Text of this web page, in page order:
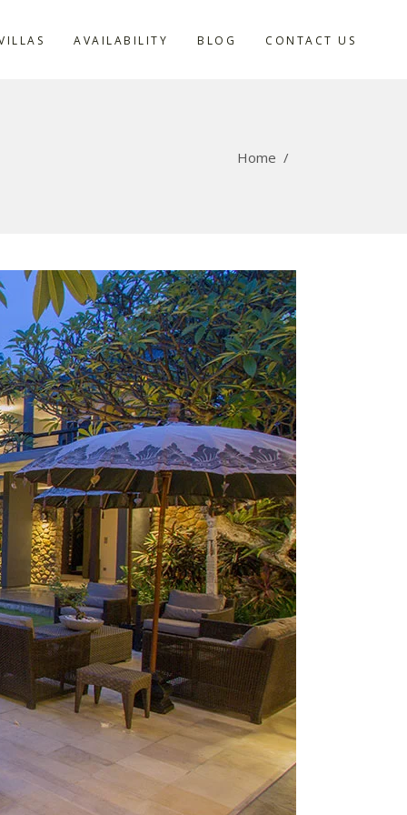
AVAILABILITY BLOG CONTACT US
Home /